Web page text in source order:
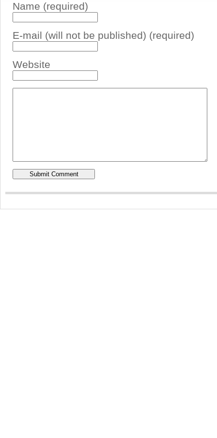
Name (required)
E-mail (will not be published) (required)
Website